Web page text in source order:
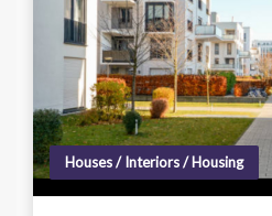
Houses / Interiors / Housing